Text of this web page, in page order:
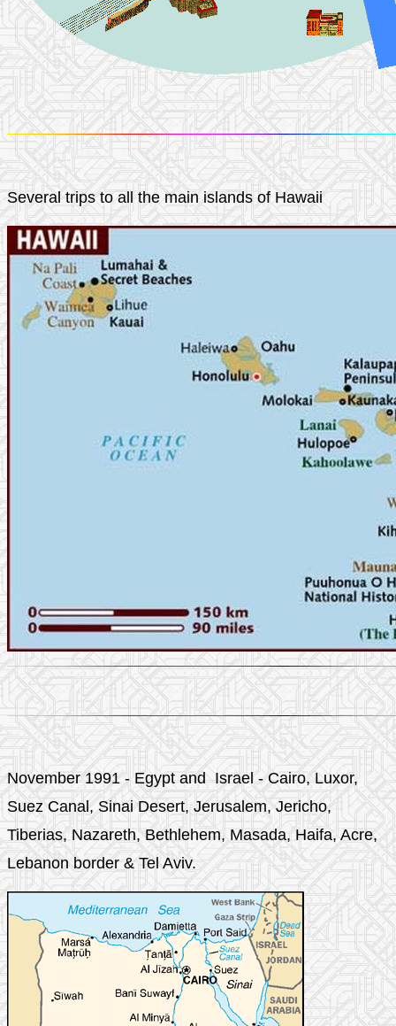
Several trips to all the main islands of Hawaii
November 1991 - Egypt and Israel - Cairo, Luxor,
Suez Canal, Sinai Desert, Jerusalem, Jericho,
Tiberias, Nazareth, Bethlehem, Masada, Haifa, Acre,
Lebanon border & Tel Aviv.